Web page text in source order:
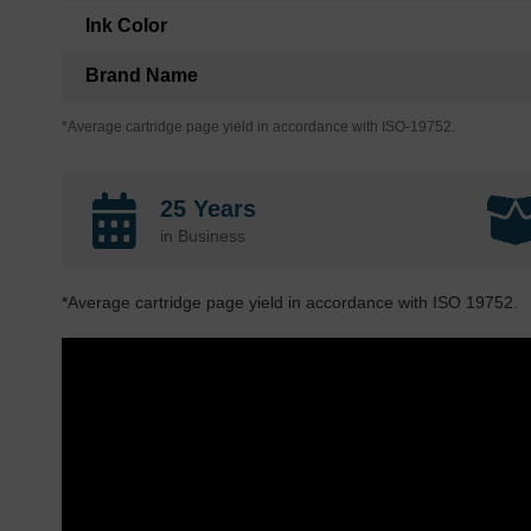
Ink Color
Brand Name
*Average cartridge page yield in accordance with ISO-19752.
25 Years
in Business
*Average cartridge page yield in accordance with ISO 19752.